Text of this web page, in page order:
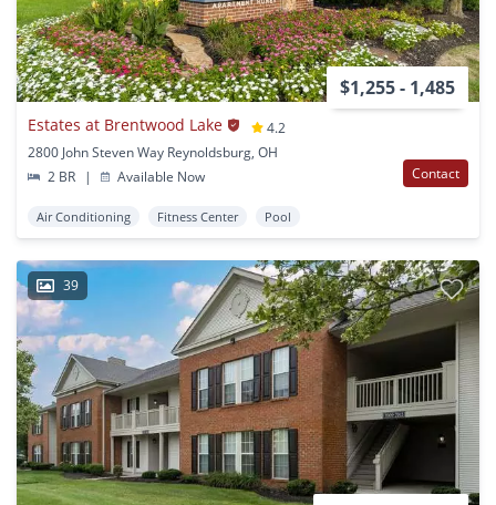
$1,255 - 1,485
Estates at Brentwood Lake
4.2
2800 John Steven Way Reynoldsburg, OH
2 BR
| Available Now Contact
Air Conditioning Fitness Center Pool
39